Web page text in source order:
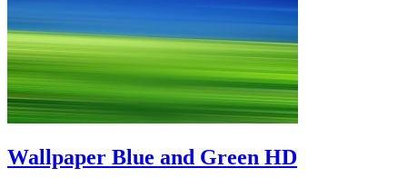
Wallpaper Blue and Green HD